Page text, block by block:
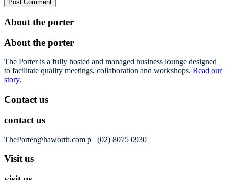
About the porter
About the porter
The Porter is a fully hosted and managed business lounge designed
to facilitate quality meetings, collaboration and workshops. Read our
story.
Contact us
contact us
ThePorter@haworth.com p (02) 8075 0930
Visit us